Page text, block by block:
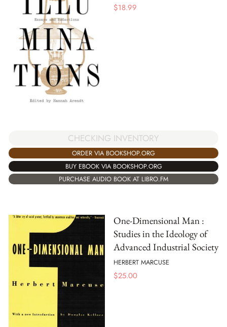
$18.99
CHECKING INVENTORY
ORDER VIA BOOKSHOP.ORG
BUY EBOOK VIA BOOKSHOP.ORG
PURCHASE AUDIO BOOK AT LIBRO.FM
One-Dimensional Man :
Studies in the Ideology of
Advanced Industrial Society
HERBERT MARCUSE
$25.00